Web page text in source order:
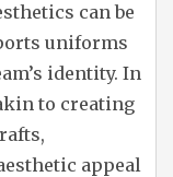
can be
uniforms
identity. In
to creating
appeal